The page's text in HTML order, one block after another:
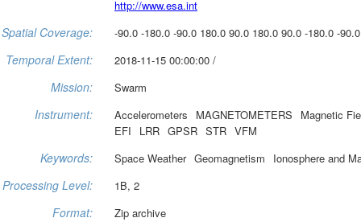
http://www.esa.int
Spatial Coverage: -90.0 -180.0 -90.0 180.0 90.0 180.0 90.0 -180.0 -
Temporal Extent: 2018-11-15 00:00:00 /
Mission: Swarm
Instrument: Accelerometers MAGNETOMETERS
Magnetic
EFI
LRR GPSR STR VFM
Keywords: Space Weather Geomagnetism Ionosphere and
Processing Level: 1B, 2
Format: Zip archive